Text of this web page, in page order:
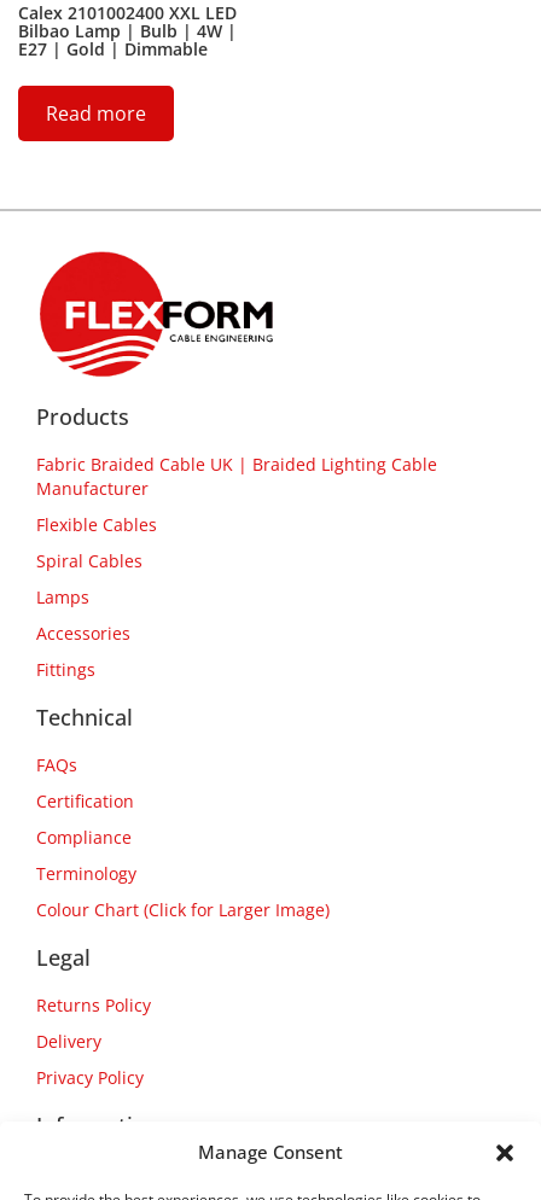
Manage Consent
Calex 2101002400 XXL LED
Bilbao Lamp | Bulb | 4W |
E27 | Gold | Dimmable
Read more
Products
Fabric Braided Cable UK | Braided Lighting Cable
Manufacturer
Flexible Cables
Spiral Cables
Lamps
Accessories
Fittings
Technical
FAQs
Certification
Compliance
Terminology
Colour Chart (Click for Larger Image)
Legal
Returns Policy
Delivery
Privacy Policy
Information